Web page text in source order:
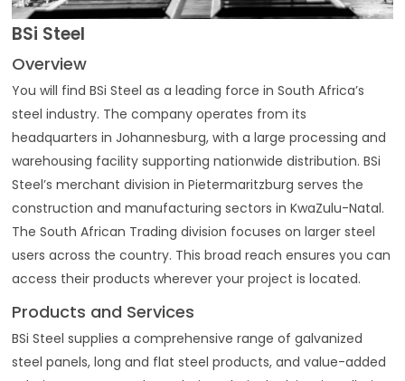
BSi Steel
Overview
You will find BSi Steel as a leading force in South Africa’s
steel industry. The company operates from its
headquarters in Johannesburg, with a large processing and
warehousing facility supporting nationwide distribution. BSi
Steel’s merchant division in Pietermaritzburg serves the
construction and manufacturing sectors in KwaZulu-Natal.
The South African Trading division focuses on larger steel
users across the country. This broad reach ensures you can
access their products wherever your project is located.
Products and Services
BSi Steel supplies a comprehensive range of galvanized
steel panels, long and flat steel products, and value-added